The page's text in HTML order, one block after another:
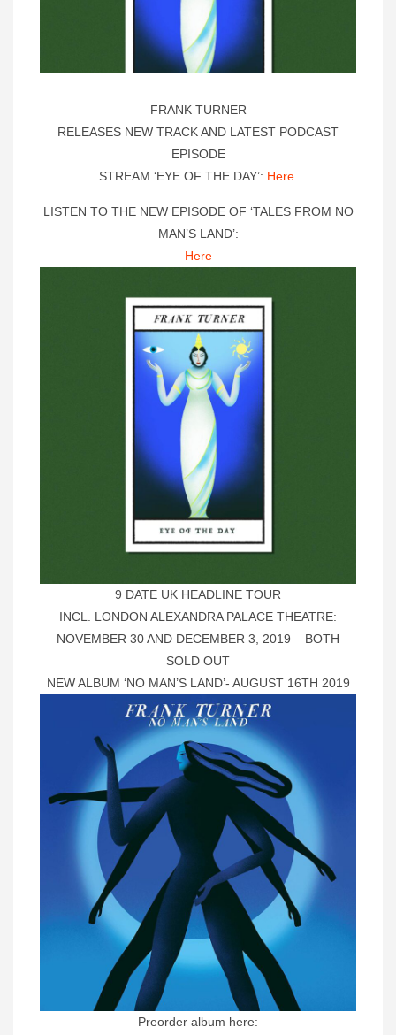
FRANK TURNER
RELEASES NEW TRACK AND LATEST PODCAST
EPISODE
STREAM ‘EYE OF THE DAY’: Here
LISTEN TO THE NEW EPISODE OF ‘TALES FROM NO
MAN’S LAND’:
Here
9 DATE UK HEADLINE TOUR
INCL. LONDON ALEXANDRA PALACE THEATRE:
NOVEMBER 30 AND DECEMBER 3, 2019 – BOTH
SOLD OUT
NEW ALBUM ‘NO MAN’S LAND’- AUGUST 16TH 2019
Preorder album here: